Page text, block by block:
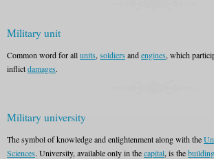
Military unit
Common word for allunits, soldiers andengines, which
inflictdamages.
Military university
The symbol of knowledge and enlightenment along with the
Sciences. University, available only in thecapital, is thebuilding